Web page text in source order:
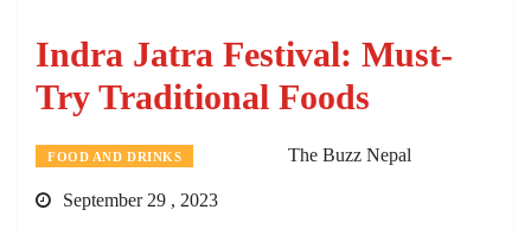
Indra Jatra Festival: Must-
Try Traditional Foods
FOOD AND DRINKS The Buzz Nepal
September 29 , 2023